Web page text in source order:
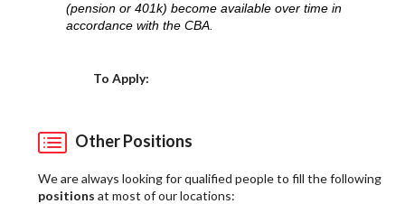
(pension or 401k) become available over time in
accordance with the CBA.
To Apply:
Other Positions
We are always looking for qualified people to fill the following
positions at most of our locations: